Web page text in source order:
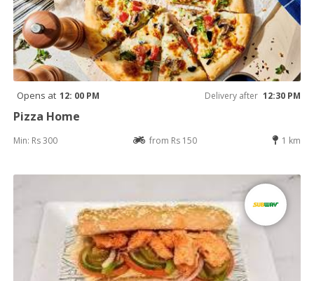
Opens at 12: 00 PM Delivery after 12:30 PM
Pizza Home
Min: Rs 300 from Rs 150 1 km